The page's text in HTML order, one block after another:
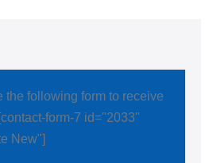
the following form to receive
form-7 id="2033"
New"]